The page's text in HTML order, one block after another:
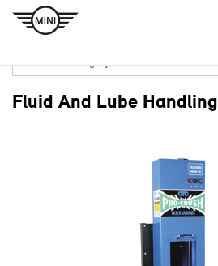
Fluid And Lube Handling